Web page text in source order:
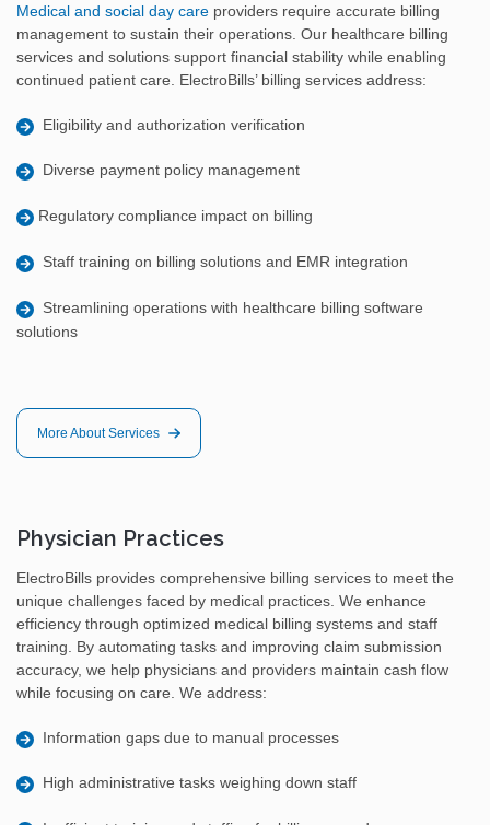
Medical and social day care providers require accurate billing
management to sustain their operations. Our healthcare billing
services and solutions support financial stability while enabling
continued patient care. ElectroBills’ billing services address:
Eligibility and authorization verification
Diverse payment policy management
Regulatory compliance impact on billing
Staff training on billing solutions and EMR integration
Streamlining operations with healthcare billing software
solutions
More About Services
Physician Practices
ElectroBills provides comprehensive billing services to meet the
unique challenges faced by medical practices. We enhance
efficiency through optimized medical billing systems and staff
training. By automating tasks and improving claim submission
accuracy, we help physicians and providers maintain cash flow
while focusing on care. We address:
Information gaps due to manual processes
High administrative tasks weighing down staff